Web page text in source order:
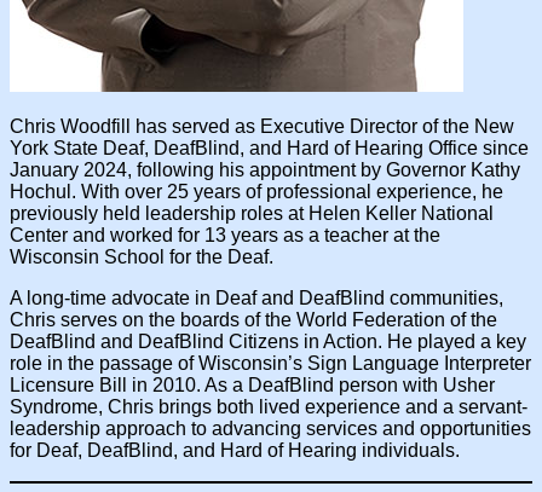
Chris Woodfill has served as Executive Director of the New
York State Deaf, DeafBlind, and Hard of Hearing Office since
January 2024, following his appointment by Governor Kathy
Hochul. With over 25 years of professional experience, he
previously held leadership roles at Helen Keller National
Center and worked for 13 years as a teacher at the
Wisconsin School for the Deaf.
A long-time advocate in Deaf and DeafBlind communities,
Chris serves on the boards of the World Federation of the
DeafBlind and DeafBlind Citizens in Action. He played a key
role in the passage of Wisconsin’s Sign Language Interpreter
Licensure Bill in 2010. As a DeafBlind person with Usher
Syndrome, Chris brings both lived experience and a servant-
leadership approach to advancing services and opportunities
for Deaf, DeafBlind, and Hard of Hearing individuals.